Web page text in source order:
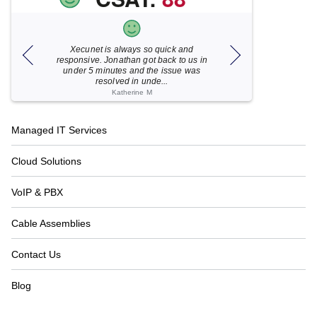
Xecunet is always so quick and
responsive. Jonathan got back to us in
under 5 minutes and the issue was
resolved in unde...
Katherine M
Footer
Navigation
Managed IT Services
Cloud Solutions
VoIP & PBX
Cable Assemblies
Contact Us
Blog